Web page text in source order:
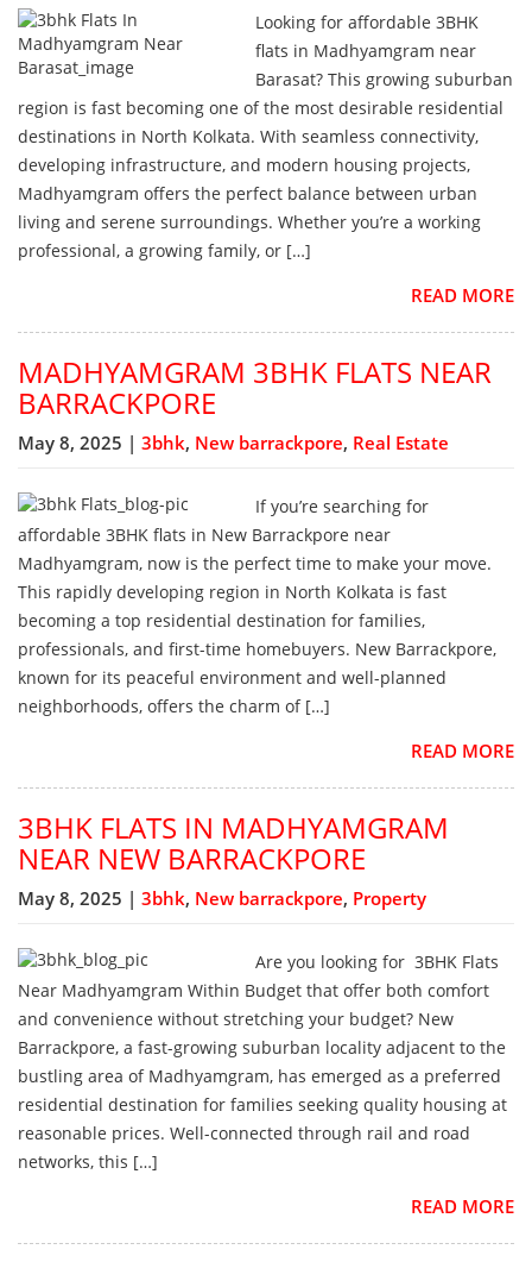
Looking for affordable 3BHK
flats in Madhyamgram near
Barasat? This growing suburban
region is fast becoming one of the most desirable residential
destinations in North Kolkata. With seamless connectivity,
developing infrastructure, and modern housing projects,
Madhyamgram offers the perfect balance between urban
living and serene surroundings. Whether you’re a working
professional, a growing family, or […]
READ MORE
MADHYAMGRAM 3BHK FLATS NEAR
BARRACKPORE
May 8, 2025 | 3bhk, New barrackpore, Real Estate
If you’re searching for
affordable 3BHK flats in New Barrackpore near
Madhyamgram, now is the perfect time to make your move.
This rapidly developing region in North Kolkata is fast
becoming a top residential destination for families,
professionals, and first-time homebuyers. New Barrackpore,
known for its peaceful environment and well-planned
neighborhoods, offers the charm of […]
READ MORE
3BHK FLATS IN MADHYAMGRAM
NEAR NEW BARRACKPORE
May 8, 2025 | 3bhk, New barrackpore, Property
Are you looking for 3BHK Flats
Near Madhyamgram Within Budget that offer both comfort
and convenience without stretching your budget? New
Barrackpore, a fast-growing suburban locality adjacent to the
bustling area of Madhyamgram, has emerged as a preferred
residential destination for families seeking quality housing at
reasonable prices. Well-connected through rail and road
networks, this […]
READ MORE